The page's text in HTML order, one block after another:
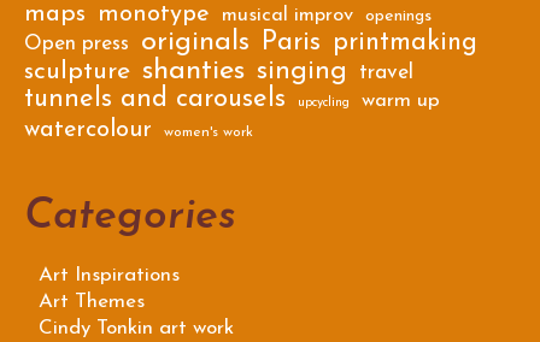
maps monotype musical improv openings
Open press originals Paris
printmaking
sculpture shanties singing travel
tunnels and carousels upcycling warm up
watercolour women's work
Categories
Art Inspirations
Art Themes
Cindy Tonkin art work